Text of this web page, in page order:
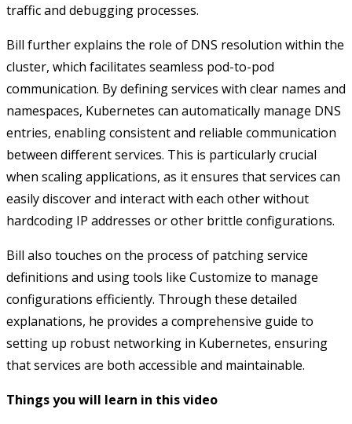
traffic and debugging processes.
Bill further explains the role of DNS resolution within the
cluster, which facilitates seamless pod-to-pod
communication. By defining services with clear names and
namespaces, Kubernetes can automatically manage DNS
entries, enabling consistent and reliable communication
between different services. This is particularly crucial
when scaling applications, as it ensures that services can
easily discover and interact with each other without
hardcoding IP addresses or other brittle configurations.
Bill also touches on the process of patching service
definitions and using tools like Customize to manage
configurations efficiently. Through these detailed
explanations, he provides a comprehensive guide to
setting up robust networking in Kubernetes, ensuring
that services are both accessible and maintainable.
Things you will learn in this video